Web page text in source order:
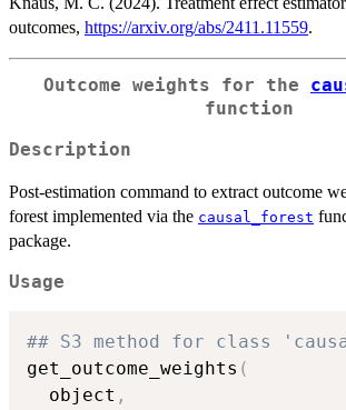
outcomes, https://arxiv.org/abs/2411.11559.
Outcome weights for the
function
Description
Post-estimation command to extract outcome
forest implemented via the causal_forest
package.
Usage
## S3 method for class
get_outcome_weights (
  object
,